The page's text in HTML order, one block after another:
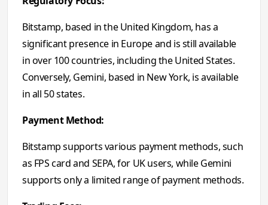
Bitstamp, based in the United Kingdom, has a
significant presence in Europe and is still available
in over 100 countries, including the United States.
Conversely, Gemini, based in New York, is available
in all 50 states.
Payment Method:
Bitstamp supportsvarious payment methods, such
as FPS card and SEPA, for UK users, while Gemini
supports only a limited range of payment methods.